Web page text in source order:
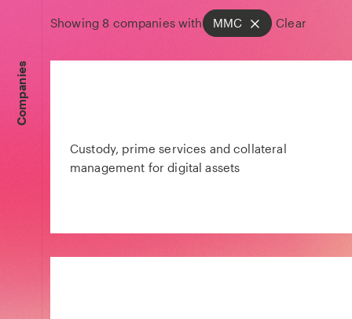
Showing 8 companies with MMC Clear
Companies
Custody, prime services and collateral
management for digital assets